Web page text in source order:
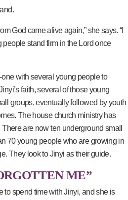
God came alive again,” she says. “I
stand firm in the Lord once
with several young people to
faith, several of those young
groups, eventually followed by youth
The house church ministry has
are now ten underground small
70 young people who are growing in
They look to Jinyi as their guide.
ME”
to spend time with Jinyi, and she is